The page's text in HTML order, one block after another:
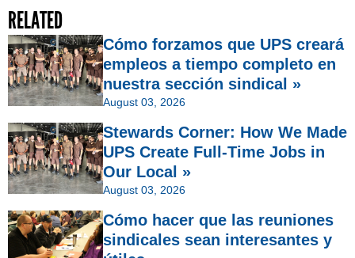
RELATED
Cómo forzamos que UPS creará
empleos a tiempo completo en
nuestra sección sindical »
August 03, 2026
Stewards Corner: How We Made
UPS Create Full-Time Jobs in
Our Local »
August 03, 2026
Cómo hacer que las reuniones
sindicales sean interesantes y